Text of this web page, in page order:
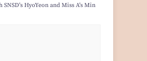
SNSD's HyoYeon and Miss A's Min